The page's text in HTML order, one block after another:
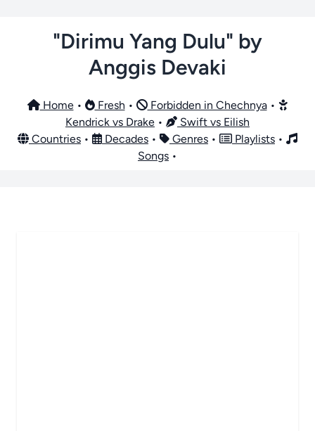
"Dirimu Yang Dulu" by
Anggis Devaki
Home• Fresh • Forbidden in Chechnya•
Kendrick vs Drake •
Swift vs Eilish
Countries • Decades • Genres • Playlists •
Songs •